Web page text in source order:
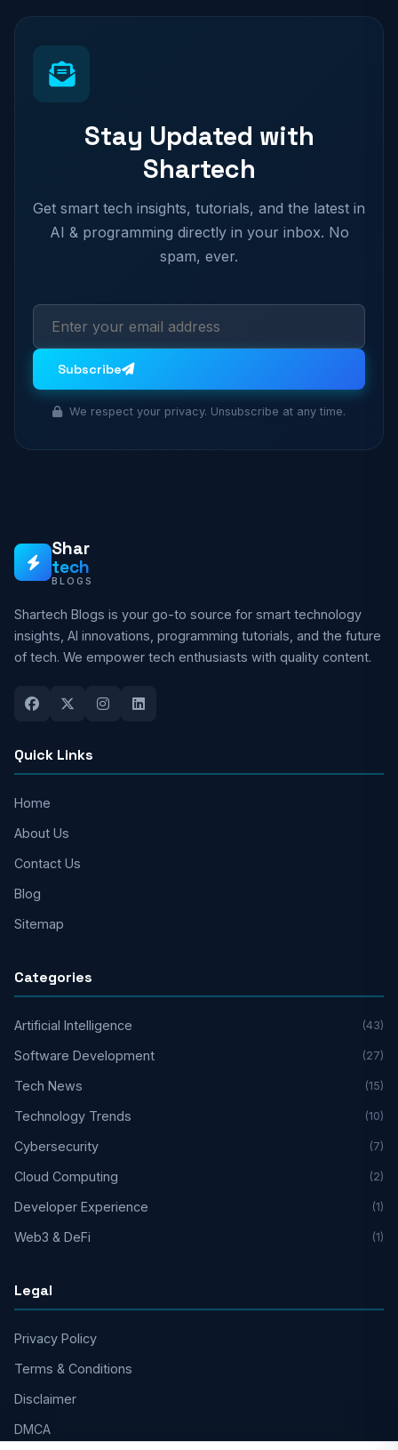
Stay Updated with
Shartech
Get smart tech insights, tutorials, and the latest in
AI & programming directly in your inbox. No
spam, ever.
Subscribe
We respect your privacy. Unsubscribe at any time.
Shar
tech
BLOGS
Shartech Blogs is your go-to source for smart technology
insights, AI innovations, programming tutorials, and the future
of tech. We empower tech enthusiasts with quality content.
Quick Links
Home
About Us
Contact Us
Blog
Sitemap
Categories
Artificial Intelligence (43)
Software Development (27)
Tech News (15)
Technology Trends (10)
Cybersecurity (7)
Cloud Computing (2)
Developer Experience (1)
Web3 & DeFi (1)
Legal
Privacy Policy
Terms & Conditions
Disclaimer
DMCA